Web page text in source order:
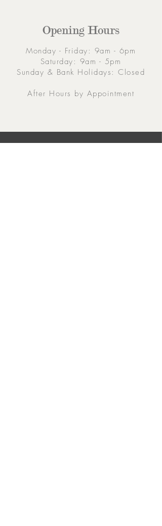
Opening Hours
Monday - Friday: 9am - 6pm
Saturday: 9am - 5pm
Sunday & Bank Holidays: Closed
After Hours by Appointment